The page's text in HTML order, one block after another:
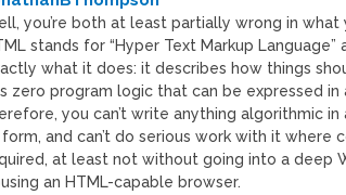
you’re both at least partially wrong in what
stands for “Hyper Text Markup Language”
what it does: it describes how things
zero program logic that can be expressed
you can’t write anything algorithmic in
and can’t do serious work with it where
at least not without going into a deep
an HTML-capable browser.